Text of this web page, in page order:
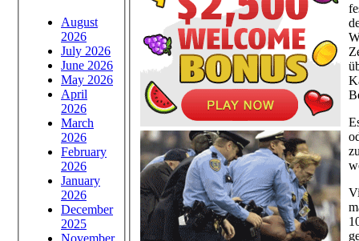
August
2026
July 2026
June 2026
May 2026
April
2026
March
2026
February
2026
January
2026
December
2025
November